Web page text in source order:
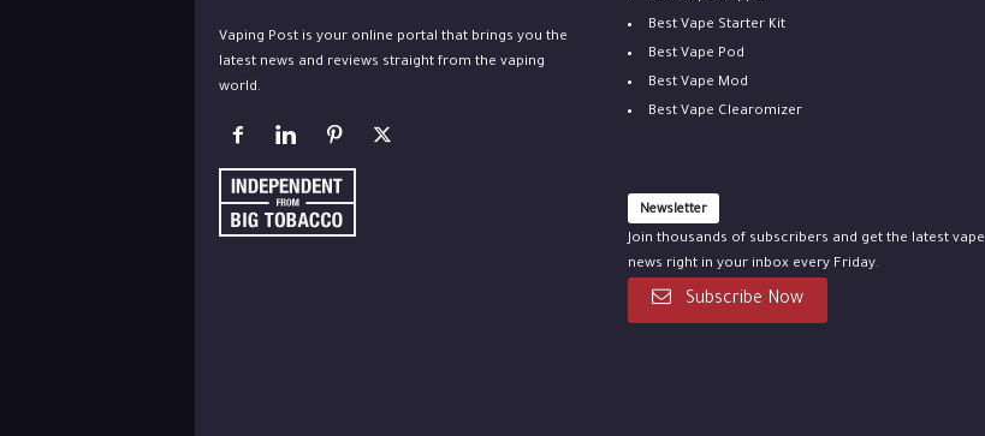
Vaping Post is your online portal that brings you the
latest news and reviews straight from the vaping
world.
Best Vape Starter Kit
Best Vape Pod
Best Vape Mod
Best Vape Clearomizer
Newsletter
Join thousands of subscribers and get the latest vape
news right in your inbox every Friday.
Subscribe Now